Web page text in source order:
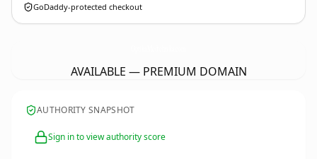
GoDaddy-protected checkout
AVAILABLE — PREMIUM DOMAIN
AUTHORITY SNAPSHOT
Sign in to view authority score